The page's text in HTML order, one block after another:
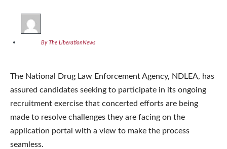
By The LiberationNews
The National Drug Law Enforcement Agency, NDLEA, has
assured candidates seeking to participate in its ongoing
recruitment exercise that concerted efforts are being
made to resolve challenges they are facing on the
application portal with a view to make the process
seamless.